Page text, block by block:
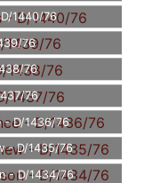
1440/76
76
76
76
- D/1436/76
- D/1435/76
- D/1434/76